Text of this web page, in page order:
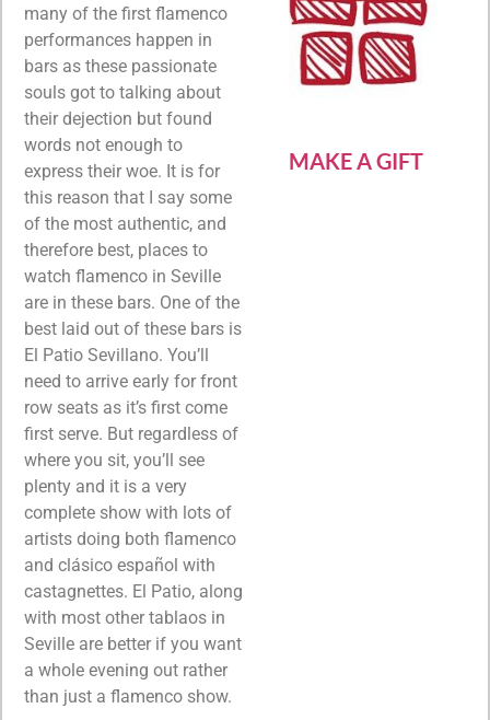
many of the first flamenco
performances happen in
bars as these passionate
souls got to talking about
their dejection but found
words not enough to
express their woe. It is for
this reason that I say some
of the most authentic, and
therefore best, places to
watch flamenco in Seville
are in these bars. One of the
best laid out of these bars is
El Patio Sevillano. You’ll
need to arrive early for front
row seats as it’s first come
first serve. But regardless of
where you sit, you’ll see
plenty and it is a very
complete show with lots of
artists doing both flamenco
and clásico español with
castagnettes. El Patio, along
with most other tablaos in
Seville are better if you want
a whole evening out rather
than just a flamenco show.
MAKE A GIFT